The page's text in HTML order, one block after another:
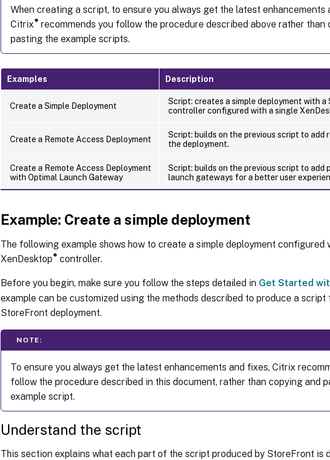
When creating a script, to ensure you always get the latest enhancements
Citrix®recommends you follow the procedure described above rather than
pasting the example scripts.
Examples Description
Create a Simple Deployment
Script: creates a simple deployment with a
controller configured with a single
Create a Remote Access Deployment
Script: builds on the previous script to add
the deployment.
Create a Remote Access Deployment
with Optimal Launch Gateway
Script: builds on the previous script to add
launch gateways for a better user
Example: Create a simple deployment
The following example shows how to create a simple deployment configured
XenDesktop®controller.
Before you begin, make sure you follow the steps detailed in Get Started
example can be customized using the methods described to produce a
StoreFront deployment.
NOTE:
To ensure you always get the latest enhancements and fixes, Citrix
follow the procedure described in this document, rather than copying and
example script.
Understand the script
This section explains what each part of the script produced by StoreFront is